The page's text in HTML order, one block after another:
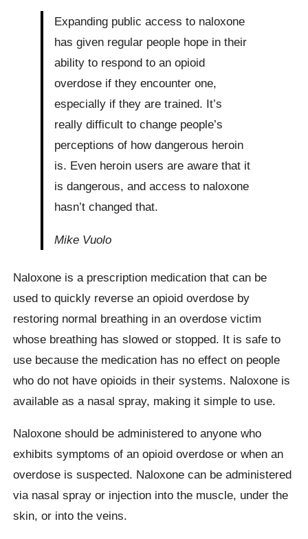
Expanding public access to naloxone
has given regular people hope in their
ability to respond to an opioid
overdose if they encounter one,
especially if they are trained. It’s
really difficult to change people’s
perceptions of how dangerous heroin
is. Even heroin users are aware that it
is dangerous, and access to naloxone
hasn’t changed that.
Mike Vuolo
Naloxone is a prescription medication that can be
used to quickly reverse an opioid overdose by
restoring normal breathing in an overdose victim
whose breathing has slowed or stopped. It is safe to
use because the medication has no effect on people
who do not have opioids in their systems. Naloxone is
available as a nasal spray, making it simple to use.
Naloxone should be administered to anyone who
exhibits symptoms of an opioid overdose or when an
overdose is suspected. Naloxone can be administered
via nasal spray or injection into the muscle, under the
skin, or into the veins.